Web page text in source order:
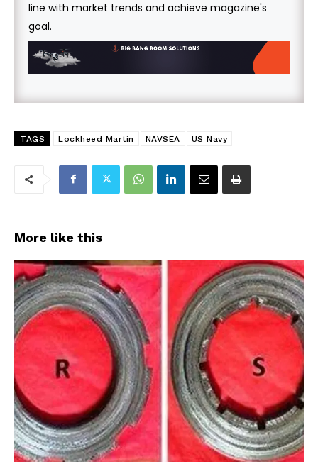
line with market trends and achieve magazine's
goal.
TAGS Lockheed Martin NAVSEA US Navy
More like this